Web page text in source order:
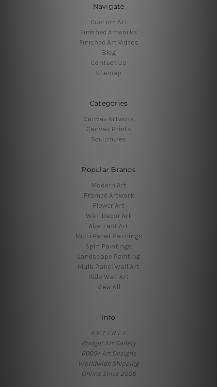
Navigate
Custom Art
Finished Artworks
Finished Art Videos
Blog
Contact Us
Sitemap
Categories
Canvas Artwork
Canvas Prints
Sculptures
Popular Brands
Modern Art
Framed Artwork
Flower Art
Wall Decor Art
Abstract Art
Multi Panel Paintings
Split Paintings
Landscape Painting
Multi Panel Wall Art
Kids Wall Art
View All
Info
A R T T R E E
Budget Art Gallery
6000+ Art Designs
Worldwide Shipping
Online Since 2008